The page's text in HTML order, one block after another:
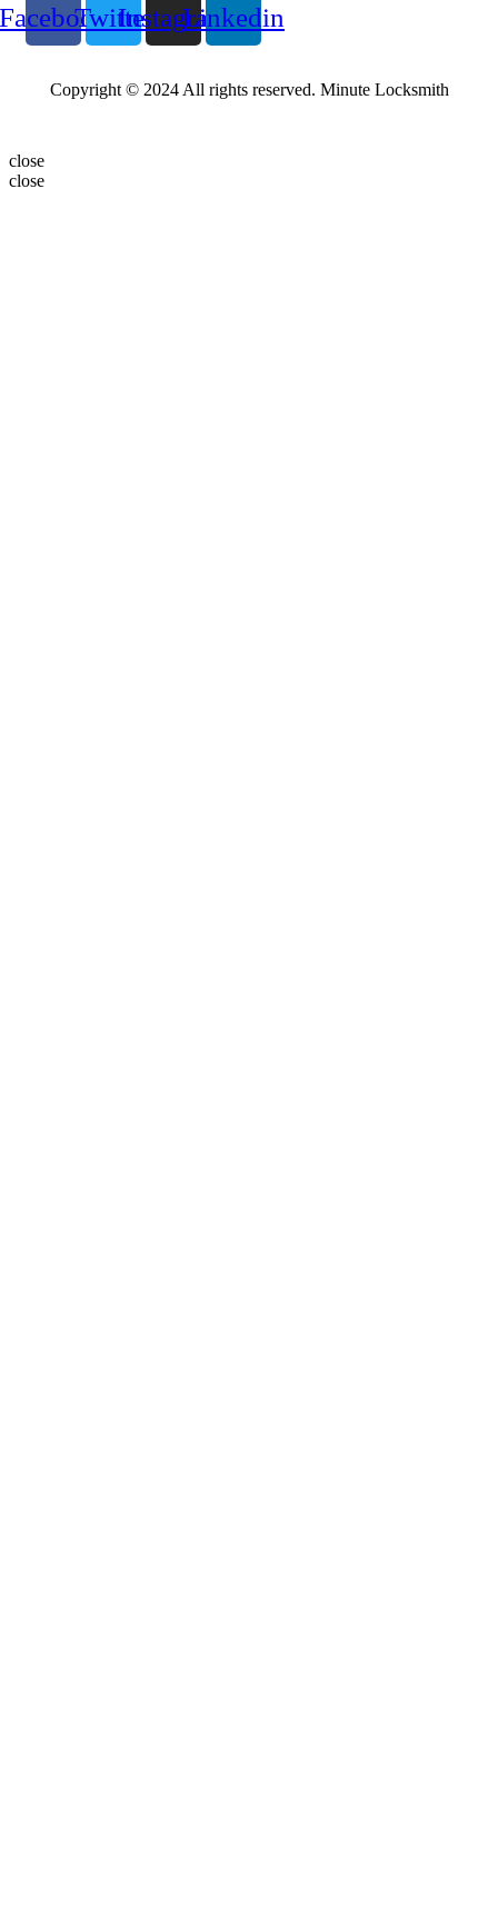
TwitterInstagramLinkedin
Copyright © 2024 All rights reserved. Minute Locksmith
close
close